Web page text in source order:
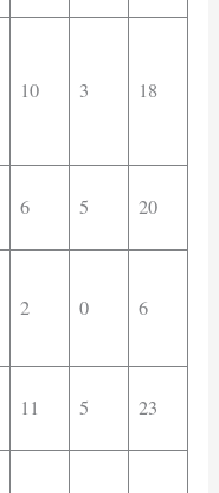
10 3 18
6 5 20
2 0 6
11 5 23